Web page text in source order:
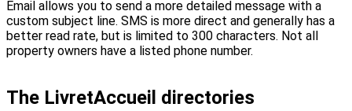
Email allows you to send a more detailed message with a
custom subject line. SMS is more direct and generally has a
better read rate, but is limited to 300 characters. Not all
property owners have a listed phone number.
The LivretAccueil directories